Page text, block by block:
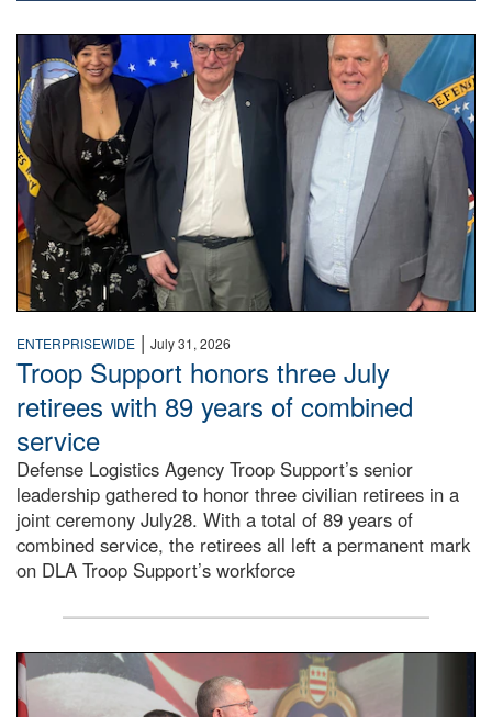
Three people stand together.
ENTERPRISEWIDE | July 31, 2026
Troop Support honors three July
retirees with 89 years of combined
service
Defense Logistics Agency Troop Support’s senior
leadership gathered to honor three civilian retirees in a
joint ceremony July28. With a total of 89 years of
combined service, the retirees all left a permanent mark
on DLA Troop Support’s workforce
Three soldiers in Army Service Uniform stand at